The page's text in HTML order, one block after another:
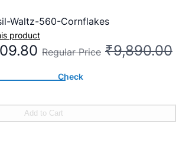
Waltz-560-Cornflakes
product
Regular Price ₹9,890.00
Check
Add to Cart